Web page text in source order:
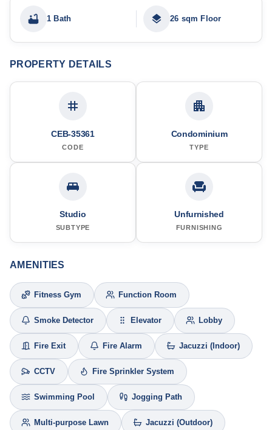
1 Bath 26 sqm Floor
PROPERTY DETAILS
CEB-35361
CODE
Condominium
TYPE
Studio
SUBTYPE
Unfurnished
FURNISHING
AMENITIES
Fitness Gym Function Room
Smoke Detector Elevator Lobby
Fire Exit Fire Alarm Jacuzzi (Indoor)
CCTV Fire Sprinkler System
Swimming Pool Jogging Path
Multi-purpose Lawn Jacuzzi (Outdoor)